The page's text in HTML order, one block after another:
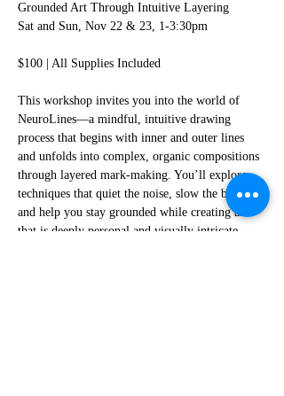
Grounded Art Through Intuitive Layering
Sat and Sun, Nov 22 & 23, 1-3:30pm
$100 | All Supplies Included
This workshop invites you into the world of
NeuroLines—a mindful, intuitive drawing
process that begins with inner and outer lines
and unfolds into complex, organic compositions
through layered mark-making. You’ll explore
techniques that quiet the noise, slow the body,
and help you stay grounded while creating art
that is deeply personal and visually intricate.